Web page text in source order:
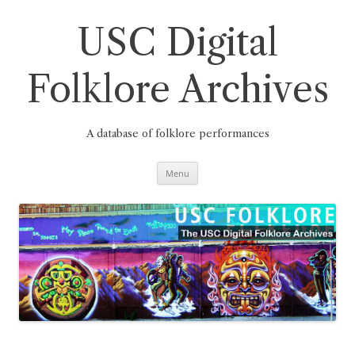
USC Digital
Folklore Archives
A database of folklore performances
Menu